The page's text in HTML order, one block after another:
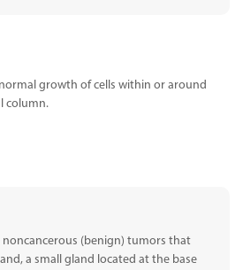
growth of cells within or around
column.
noncancerous (benign) tumors that
a small gland located at the base